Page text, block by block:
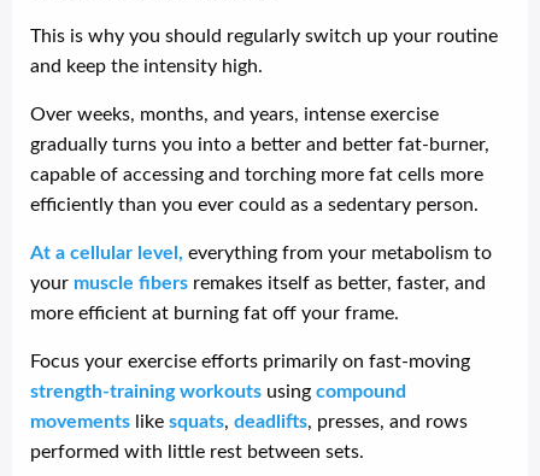
This is why you should regularly switch up your routine
and keep the intensity high.
Over weeks, months, and years, intense exercise
gradually turns you into a better and better fat-burner,
capable of accessing and torching more fat cells more
efficiently than you ever could as a sedentary person.
At a cellular level, everything from your metabolism to
your muscle fibers remakes itself as better, faster, and
more efficient at burning fat off your frame.
Focus your exercise efforts primarily on fast-moving
strength-training workouts using compound
movements like squats, deadlifts, presses, and rows
performed with little rest between sets.